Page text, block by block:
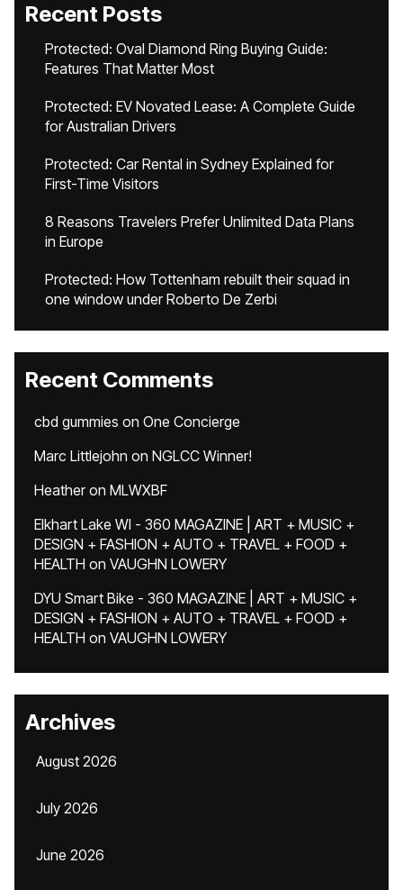
Recent Posts
Protected: Oval Diamond Ring Buying Guide:
Features That Matter Most
Protected: EV Novated Lease: A Complete Guide
for Australian Drivers
Protected: Car Rental in Sydney Explained for
First-Time Visitors
8 Reasons Travelers Prefer Unlimited Data Plans
in Europe
Protected: How Tottenham rebuilt their squad in
one window under Roberto De Zerbi
Recent Comments
cbd gummies on One Concierge
Marc Littlejohn on NGLCC Winner!
Heatheron MLWXBF
Elkhart Lake WI - 360 MAGAZINE | ART + MUSIC +
DESIGN + FASHION + AUTO + TRAVEL + FOOD +
HEALTH on VAUGHN LOWERY
DYU Smart Bike - 360 MAGAZINE | ART + MUSIC +
DESIGN + FASHION + AUTO + TRAVEL + FOOD +
HEALTH on VAUGHN LOWERY
Archives
August 2026
July 2026
June 2026